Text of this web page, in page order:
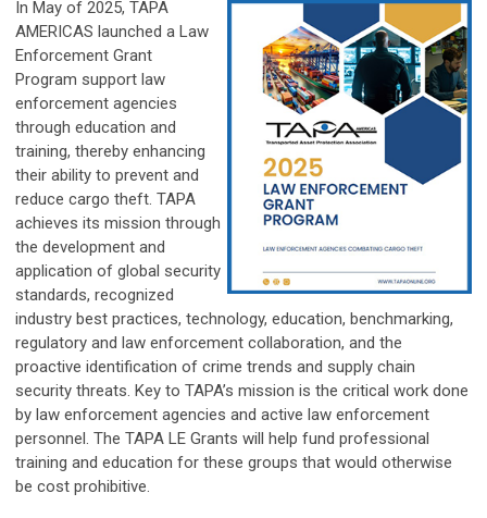
In May of 2025, TAPA
AMERICAS launched a Law
Enforcement Grant
Program support law
enforcement agencies
through education and
training, thereby enhancing
their ability to prevent and
reduce cargo theft. TAPA
achieves its mission through
the development and
application of global security
standards, recognized
industry best practices, technology, education, benchmarking,
regulatory and law enforcement collaboration, and the
proactive identification of crime trends and supply chain
security threats. Key to TAPA’s mission is the critical work done
by law enforcement agencies and active law enforcement
personnel. The TAPA LE Grants will help fund professional
training and education for these groups that would otherwise
be cost prohibitive.